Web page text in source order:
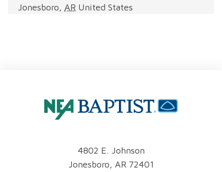
Jonesboro, AR United States
4802 E. Johnson
Jonesboro, AR 72401